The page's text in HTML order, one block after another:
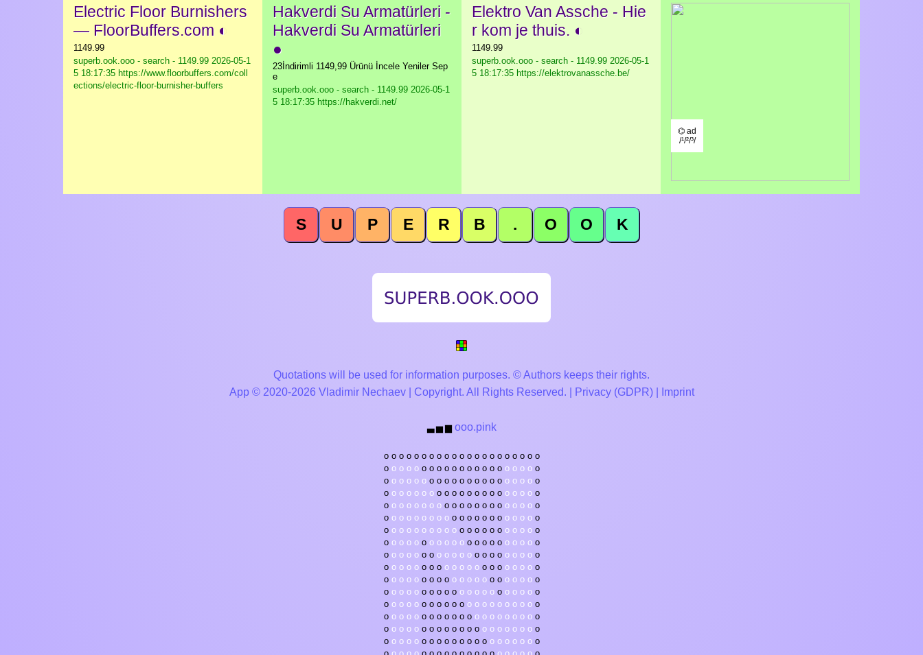
Electric Floor Burnishers
— FloorBuffers.com ◐
1149.99
superb.ook.ooo - search - 1149.99 2026-05-1
5 18:17:35 https://www.floorbuffers.com/coll
ections/electric-floor-burnisher-buffers
Hakverdi Su Armatürleri -
Hakverdi Su Armatürleri
●
23İndirimli 1149,99 Ürünü İncele Yeniler Sep
e
superb.ook.ooo - search - 1149.99 2026-05-1
5 18:17:35 https://hakverdi.net/
Elektro Van Assche - Hie
r kom je thuis. ◐
1149.99
superb.ook.ooo - search - 1149.99 2026-05-1
5 18:17:35 https://elektrovanassche.be/
⌬ ad
/¹/²/³/
S U P E R B . O O K
Quotations will be used for information purposes. © Authors keeps their rights.
App © 2020-2026 Vladimir Nechaev | Copyright. All Rights Reserved. |
Privacy (GDPR)| Imprint
▃ ▅ ▆ ooo.pink
o o o o o o o o o o o o o o o o o o o o o
o o o o o o o o o o o o o o o o o o o o o
o o o o o o o o o o o o o o o o o o o o o
o o o o o o o o o o o o o o o o o o o o o
o o o o o o o o o o o o o o o o o o o o o
o o o o o o o o o o o o o o o o o o o o o
o o o o o o o o o o o o o o o o o o o o o
o o o o o o o o o o o o o o o o o o o o o
o o o o o o o o o o o o o o o o o o o o o
o o o o o o o o o o o o o o o o o o o o o
o o o o o o o o o o o o o o o o o o o o o
o o o o o o o o o o o o o o o o o o o o o
o o o o o o o o o o o o o o o o o o o o o
o o o o o o o o o o o o o o o o o o o o o
o o o o o o o o o o o o o o o o o o o o o
o o o o o o o o o o o o o o o o o o o o o